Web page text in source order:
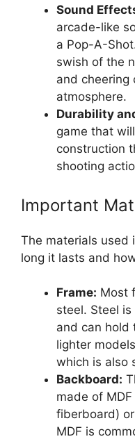
Sound
arcade-like
a Pop-A-
swish of the
and cheering
atmosphere.
Durability
game that
construction
shooting
Important
The materials used
long it lasts and
Frame: Most
steel. Steel
and can hold
lighter
which is also
Backboard:
made of
fiberboard)
MDF is